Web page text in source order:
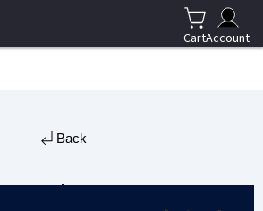
CartAccount
Back